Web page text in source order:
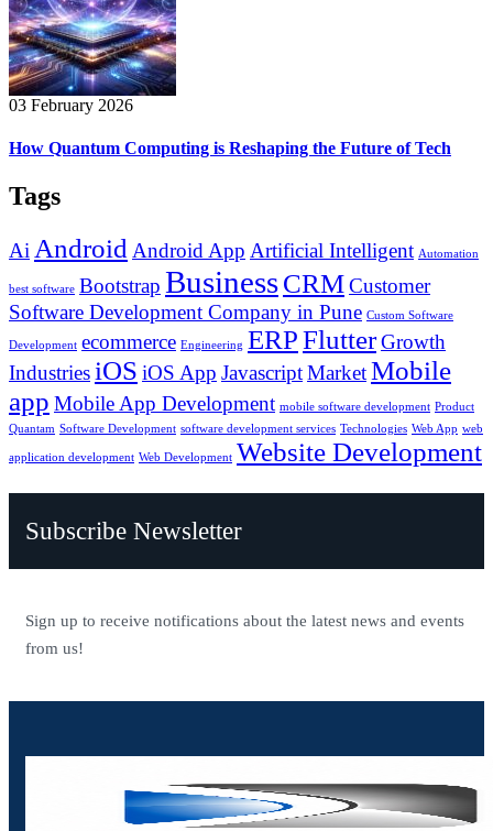
03 February 2026
How Quantum Computing is Reshaping the Future of Tech
Tags
Ai Android Android App Artificial Intelligent Automation
best software Bootstrap BusinessCRMCustomer
Software Development Company in Pune Custom Software
Development ecommerce Engineering ERPFlutterGrowth
Industries iOS iOS App JavascriptMarketMobile
app Mobile App Development mobile software development Product
Quantam Software Development software development services Technologies Web App web
application development Web Development Website Development
Subscribe Newsletter
Sign up to receive notifications about the latest news and events
from us!